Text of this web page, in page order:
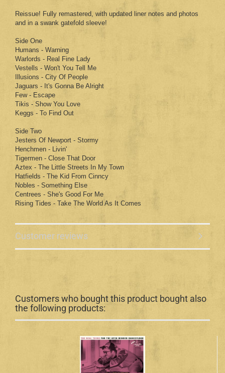
Reissue! Fully remastered, with updated liner notes and photos
and in a swank gatefold sleeve!
Side One
Humans - Warning
Warlords - Real Fine Lady
Vestells - Won't You Tell Me
Illusions - City Of People
Jaguars - It's Gonna Be Alright
Few - Escape
Tikis - Show You Love
Keggs - To Find Out
Side Two
Jesters Of Newport - Stormy
Henchmen - Livin'
Tigermen - Close That Door
Aztex - The Little Streets In My Town
Hatfields - The Kid From Cinncy
Nobles - Something Else
Centrees - She's Good For Me
Rising Tides - Take The World As It Comes
Customer reviews
Customers who bought this product bought also
the following products: